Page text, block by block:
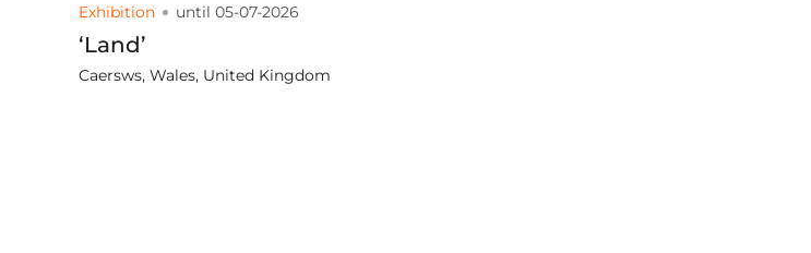
Exhibition until 05-07-2026
‘Land’
Caersws, Wales, United Kingdom